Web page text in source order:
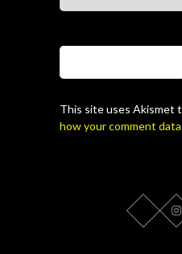
This site uses Akismet
how your comment